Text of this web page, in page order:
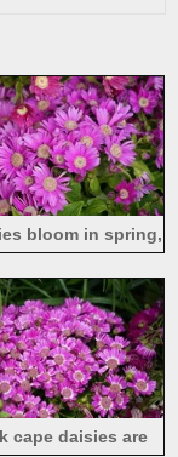
bloom in spring,
cape daisies are